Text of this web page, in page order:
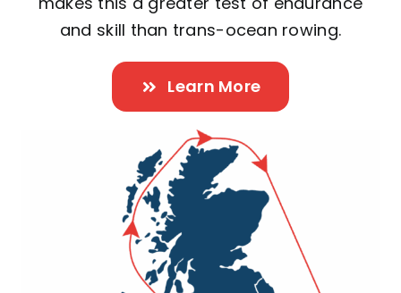
and skill than trans-ocean rowing.
Learn More